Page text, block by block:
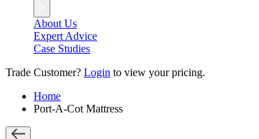
About Us
Expert Advice
Case Studies
Trade Customer? Login to view your pricing.
Home
Port-A-Cot Mattress